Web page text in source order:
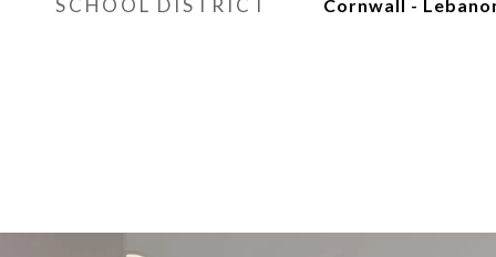
SCHOOL DISTRICT Cornwall -